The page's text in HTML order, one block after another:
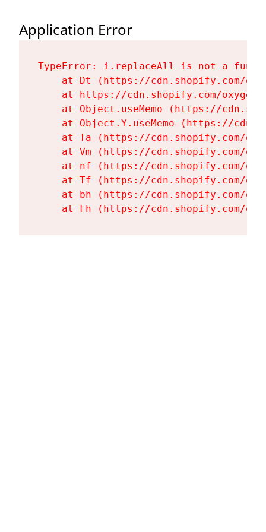
Application Error
TypeError: i.replaceAll is not a
at Dt (https://cdn.shopify.com/
at https://cdn.shopify.com/
at Object.useMemo (https://
at Object.Y.useMemo (https://
at Ta (https://cdn.shopify.com/
at Vm (https://cdn.shopify.com/
at nf (https://cdn.shopify.com/
at Tf (https://cdn.shopify.com/
at bh (https://cdn.shopify.com/
at Fh (https://cdn.shopify.com/